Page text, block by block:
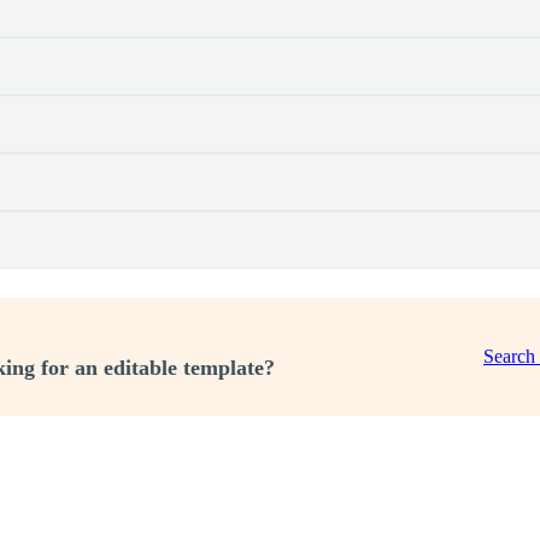
for an editable template?